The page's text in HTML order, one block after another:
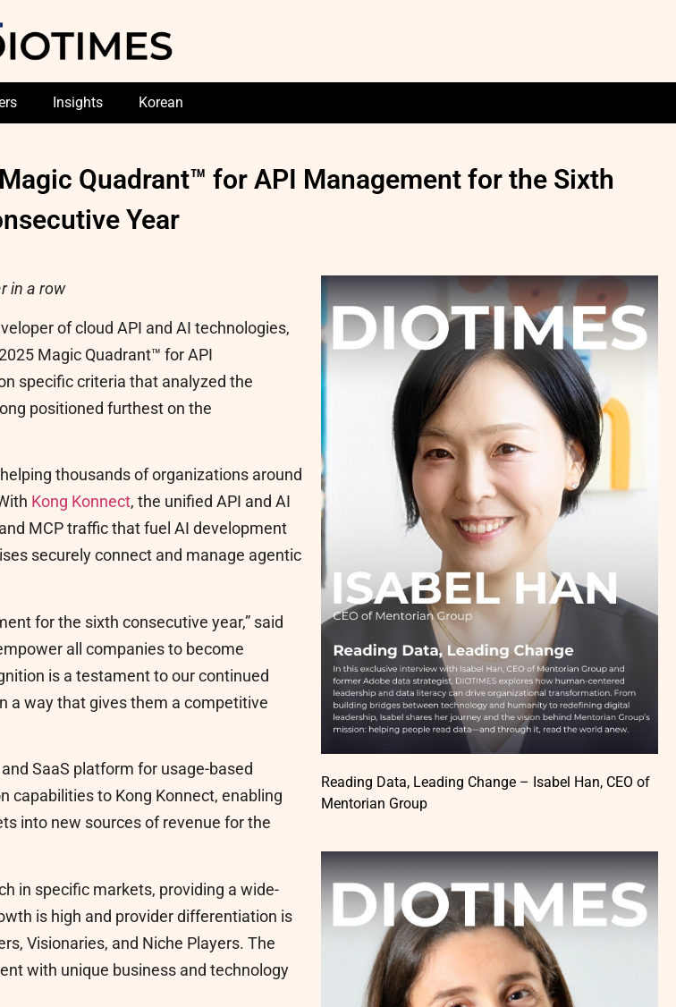
Insights Korean
Quadrant™ for API Management for the Sixth
Year
in a row
of cloud API and AI technologies,
Magic Quadrant™ for API
specific criteria that analyzed the
positioned furthest on the
thousands of organizations around
Kong Konnect, the unified API and AI
MCP traffic that fuel AI development
securely connect and manage agentic
for the sixth consecutive year,” said
all companies to become
is a testament to our continued
a way that gives them a competitive
SaaS platform for usage-based
capabilities to Kong Konnect, enabling
into new sources of revenue for the
in specific markets, providing a wide-
is high and provider differentiation is
Visionaries, and Niche Players. The
with unique business and technology
Reading Data, Leading Change – Isabel Han, CEO of
Mentorian Group